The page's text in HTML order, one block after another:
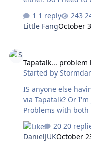
1 reply
Little FangOctober
Tapatalk...
Started by
IS anyone else
via Tapatalk? Or I'm just a speshul kind of idiot. ::)
Problems with
20
DanielJUKOctober